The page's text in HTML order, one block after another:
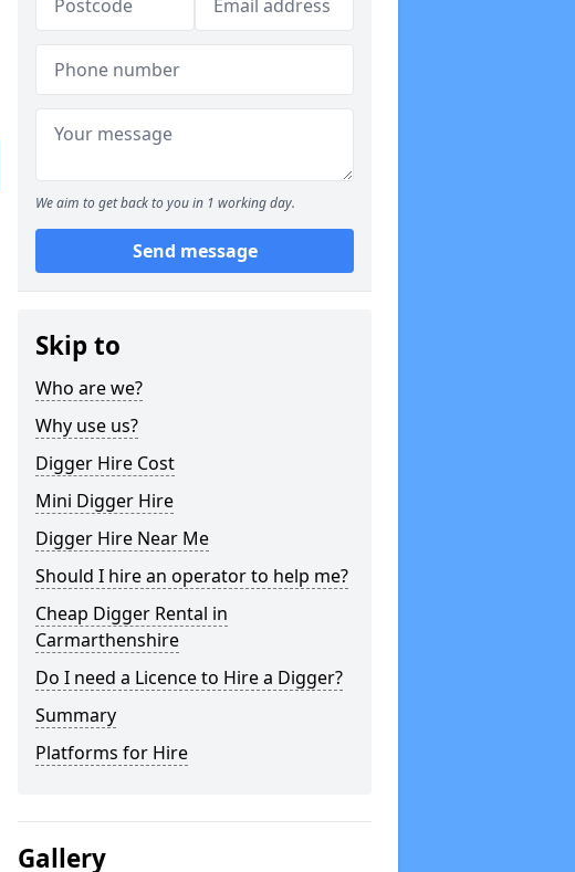
We aim to get back to you in 1 working day.
Send message
Skip to
Who are we?
Why use us?
Digger Hire Cost
Mini Digger Hire
Digger Hire Near Me
Should I hire an operator to help me?
Cheap Digger Rental in
Carmarthenshire
Do I need a Licence to Hire a Digger?
Summary
Platforms for Hire
Gallery